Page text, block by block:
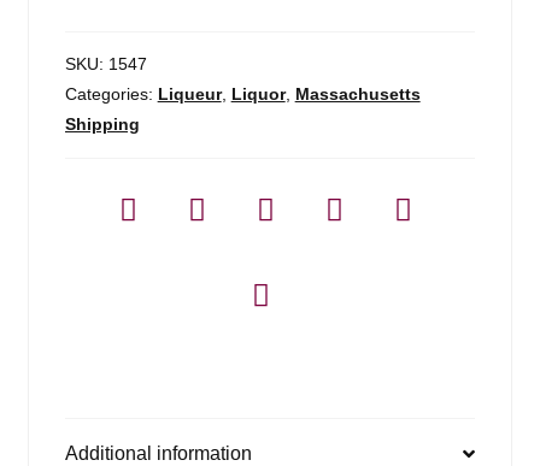
700ml
quantity
SKU: 1547
Categories: Liqueur, Liquor, Massachusetts
Shipping
Additional information